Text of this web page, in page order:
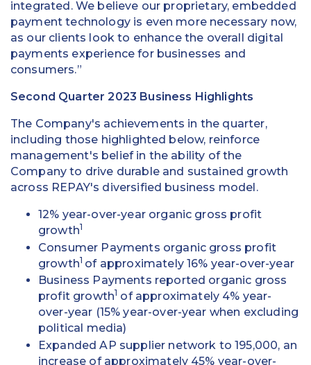
integrated. We believe our proprietary, embedded
payment technology is even more necessary now,
as our clients look to enhance the overall digital
payments experience for businesses and
consumers.”
Second Quarter 2023 Business Highlights
The Company's achievements in the quarter,
including those highlighted below, reinforce
management's belief in the ability of the
Company to drive durable and sustained growth
across REPAY's diversified business model.
12% year-over-year organic gross profit
growth1
Consumer Payments organic gross profit
growth1 of approximately 16% year-over-year
Business Payments reported organic gross
profit growth1 of approximately 4% year-
over-year (15% year-over-year when excluding
political media)
Expanded AP supplier network to 195,000, an
increase of approximately 45% year-over-